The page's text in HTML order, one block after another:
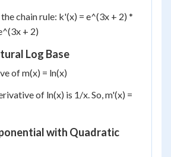
chain rule: k'(x) = e^(3x + 2) *
+ 2)
Log Base
of m(x) = ln(x)
of ln(x) is 1/x. So, m'(x) =
with Quadratic